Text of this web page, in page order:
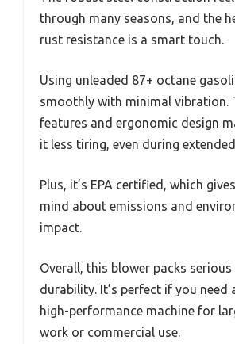
through many seasons, and the
rust resistance is a smart touch.
Using unleaded 87+ octane
smoothly with minimal vibration.
features and ergonomic design
it less tiring, even during
Plus, it’s EPA certified, which
mind about emissions and
impact.
Overall, this blower packs serious
durability. It’s perfect if you need
high-performance machine for
work or commercial use.